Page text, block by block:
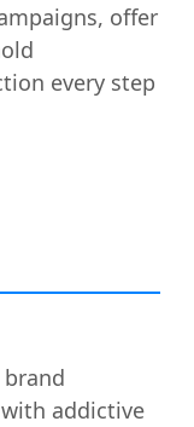
offer
every step
with addictive